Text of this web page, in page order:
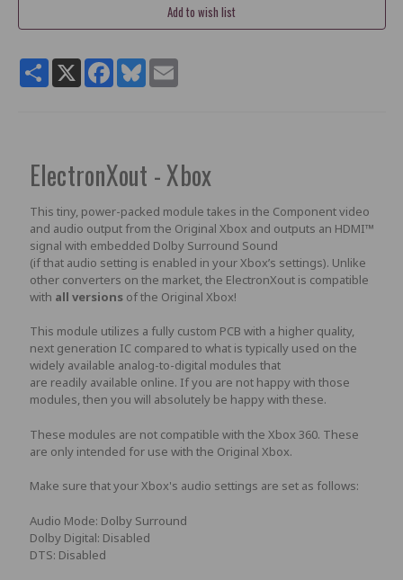
ShareX Facebook
Bluesky
ElectronXout - Xbox
This tiny, power-packed module takes in the Component video
and audio output from the Original Xbox and outputs an HDMI™
signal with embedded Dolby Surround Sound
(if that audio setting is enabled in your Xbox’s settings). Unlike
other converters on the market, the ElectronXout is compatible
with all versionsof the Original Xbox!
This module utilizes a fully custom PCB with a higher quality,
next generation IC compared to what is typically used on the
widely available analog-to-digital modules that
are readily available online. If you are not happy with those
modules, then you will absolutely be happy with these.
These modules are not compatible with the Xbox 360. These
are only intended for use with the Original Xbox.
Make sure that your Xbox's audio settings are set as follows:
Audio Mode: Dolby Surround
Dolby Digital: Disabled
DTS: Disabled